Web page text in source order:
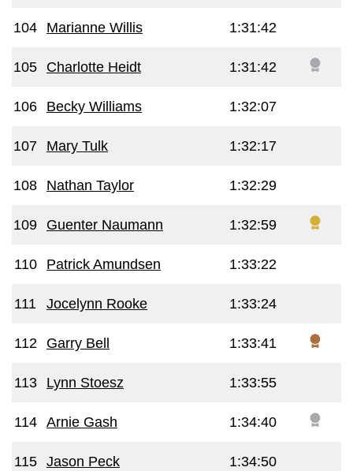
104 Marianne Willis 1:31:42
105 Charlotte Heidt 1:31:42
106 Becky Williams 1:32:07
107 Mary Tulk 1:32:17
108 Nathan Taylor 1:32:29
109 Guenter Naumann 1:32:59
110 Patrick Amundsen 1:33:22
111 Jocelynn Rooke 1:33:24
112 Garry Bell 1:33:41
113 Lynn Stoesz 1:33:55
114 Arnie Gash 1:34:40
115 Jason Peck 1:34:50